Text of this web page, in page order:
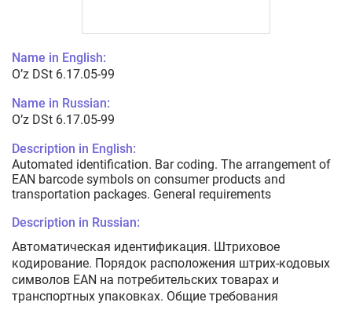
Name in English:
O’z DSt 6.17.05-99
Name in Russian:
O’z DSt 6.17.05-99
Description in English:
Automated identification. Bar coding. The arrangement of
EAN barcode symbols on consumer products and
transportation packages. General requirements
Description in Russian:
Автоматическая идентификация. Штриховое
кодирование. Порядок расположения штрих-кодовых
символов EAN на потребительских товарах и
транспортных упаковках. Общие требования